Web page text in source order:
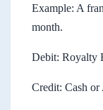
Example: A
month.
Debit: Royalty
Credit: Cash